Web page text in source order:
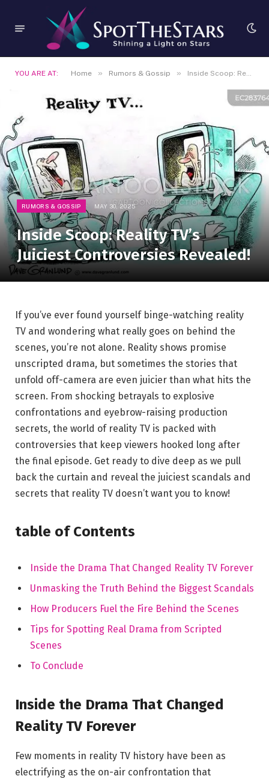
YOU ARE AT: Home » Rumors & Gossip » Inside Scoop: Reality TV’s Juiciest Controversies Revealed!
RUMORS & GOSSIP MAY 30, 2025
Inside Scoop: Reality TV’s
Juiciest Controversies Revealed!
If you’ve ever found yourself binge-watching reality
TV and wondering what really goes on behind the
scenes, you’re not alone. Reality shows promise
unscripted drama, but sometimes the stories that
unfold off-camera are even juicier than what hits the
screen. From shocking betrayals to explosive
confrontations and eyebrow-raising production
secrets, the world of reality TV is packed with
controversies that keep viewers hooked long after
the final episode. Get ready to dive deep as we pull
back the curtain and reveal the juiciest scandals and
secrets that reality TV doesn’t want you to know!
table of Contents
Inside the Drama That Changed Reality TV Forever
Unmasking the Truth Behind the Biggest Scandals
How Producers Fuel the Fire Behind the Scenes
Tips for Spotting Real Drama from Scripted
Scenes
To Conclude
Inside the Drama That Changed
Reality TV Forever
Few moments in reality TV history have been as
electrifying as the on-air confrontation that